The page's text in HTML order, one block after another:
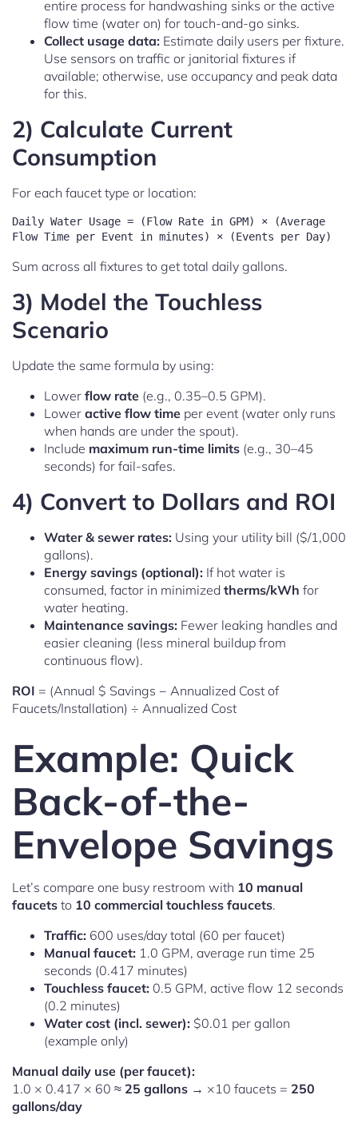
entire process for handwashing sinks or the active
flow time (water on) for touch-and-go sinks.
Collect usage data: Estimate daily users per fixture.
Use sensors on traffic or janitorial fixtures if
available; otherwise, use occupancy and peak data
for this.
2) Calculate Current
Consumption
For each faucet type or location:
Daily Water Usage = (Flow Rate in GPM) × (Average
Sum across all fixtures to get total daily gallons.
3) Model the Touchless
Scenario
Update the same formula by using:
Lower flow rate (e.g., 0.35–0.5 GPM).
Lower active flow time per event (water only runs
when hands are under the spout).
Include maximum run-time limits (e.g., 30–45
seconds) for fail-safes.
4) Convert to Dollars and ROI
Water & sewer rates: Using your utility bill ($/1,000
gallons).
Energy savings (optional): If hot water is
consumed, factor in minimized therms/kWh for
water heating.
Maintenance savings: Fewer leaking handles and
easier cleaning (less mineral buildup from
continuous flow).
ROI = (Annual $ Savings − Annualized Cost of
Faucets/Installation) ÷ Annualized Cost
Example: Quick
Back-of-the-
Envelope Savings
Let’s compare one busy restroom with 10 manual
faucets to 10 commercial touchless faucets.
Traffic: 600 uses/day total (60 per faucet)
Manual faucet: 1.0 GPM, average run time 25
seconds (0.417 minutes)
Touchless faucet: 0.5 GPM, active flow 12 seconds
(0.2 minutes)
Water cost (incl. sewer): $0.01 per gallon
(example only)
Manual daily use (per faucet):
1.0 × 0.417 × 60 ≈ 25 gallons → ×10 faucets = 250
gallons/day